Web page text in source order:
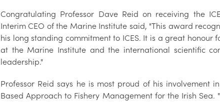
Congratulating Professor Dave Reid on receiving the
Interim CEO of the Marine Institute said, "This award
his long standing commitment to ICES. It is a great
at the Marine Institute and the international scientific
leadership."
Professor Reid says he is most proud of his involvement
Based Approach to Fishery Management for the Irish